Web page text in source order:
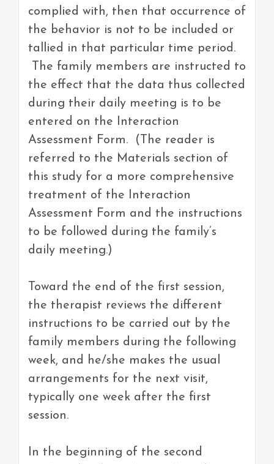
complied with, then that occurrence of
the behavior is not to be included or
tallied in that particular time period.
The family members are instructed to
the effect that the data thus collected
during their daily meeting is to be
entered on the Interaction
Assessment Form. (The reader is
referred to the Materials section of
this study for a more comprehensive
treatment of the Interaction
Assessment Form and the instructions
to be followed during the family’s
daily meeting.)
Toward the end of the first session,
the therapist reviews the different
instructions to be carried out by the
family members during the following
week, and he/she makes the usual
arrangements for the next visit,
typically one week after the first
session.
In the beginning of the second